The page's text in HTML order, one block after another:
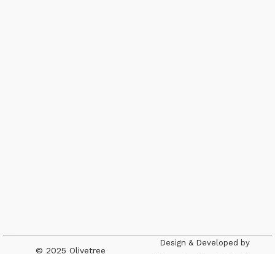
© 2025 Olivetree
Design & Developed by